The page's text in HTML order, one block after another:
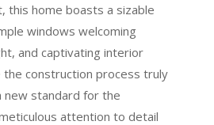
this home boasts a sizable
windows welcoming
and captivating interior
construction process truly
new standard for the
attention to detail